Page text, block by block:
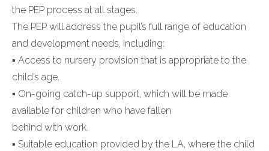
the PEP process at all stages.
The PEP will address the pupil’s full range of education
and development needs, including:
▪ Access to nursery provision that is appropriate to the
child’s age.
▪ On-going catch-up support, which will be made
available for children who have fallen
behind with work.
▪ Suitable education provided by the LA, where the child